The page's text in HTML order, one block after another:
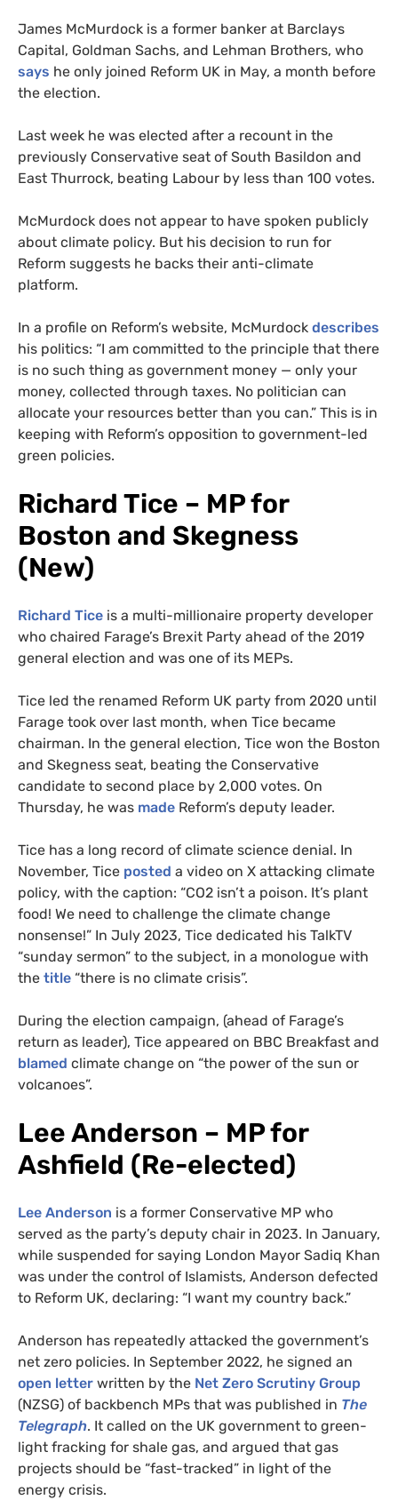
James McMurdock is a former banker at Barclays
Capital, Goldman Sachs, and Lehman Brothers, who
says he only joined Reform UK in May, a month before
the election.
Last week he was elected after a recount in the
previously Conservative seat of South Basildon and
East Thurrock, beating Labour by less than 100 votes.
McMurdock does not appear to have spoken publicly
about climate policy. But his decision to run for
Reform suggests he backs their anti-climate
platform.
In a profile on Reform’s website, McMurdock describes
his politics: “I am committed to the principle that there
is no such thing as government money — only your
money, collected through taxes. No politician can
allocate your resources better than you can.” This is in
keeping with Reform’s opposition to government-led
green policies.
Richard Tice – MP for
Boston and Skegness
(New)
Richard Tice is a multi-millionaire property developer
who chaired Farage’s Brexit Party ahead of the 2019
general election and was one of its MEPs.
Tice led the renamed Reform UK party from 2020 until
Farage took over last month, when Tice became
chairman. In the general election, Tice won the Boston
and Skegness seat, beating the Conservative
candidate to second place by 2,000 votes. On
Thursday, he was made Reform’s deputy leader.
Tice has a long record of climate science denial. In
November, Tice posted a video on X attacking climate
policy, with the caption: “CO2 isn’t a poison. It’s plant
food! We need to challenge the climate change
nonsense!” In July 2023, Tice dedicated his TalkTV
“sunday sermon” to the subject, in a monologue with
the title “there is no climate crisis”.
During the election campaign, (ahead of Farage’s
return as leader), Tice appeared on BBC Breakfast and
blamed climate change on “the power of the sun or
volcanoes”.
Lee Anderson – MP for
Ashfield (Re-elected)
Lee Anderson is a former Conservative MP who
served as the party’s deputy chair in 2023. In January,
while suspended for saying London Mayor Sadiq Khan
was under the control of Islamists, Anderson defected
to Reform UK, declaring: “I want my country back.”
Anderson has repeatedly attacked the government’s
net zero policies. In September 2022, he signed an
open letter written by the Net Zero Scrutiny Group
(NZSG) of backbench MPs that was published in The
Telegraph. It called on the UK government to green-
light fracking for shale gas, and argued that gas
projects should be “fast-tracked” in light of the
energy crisis.